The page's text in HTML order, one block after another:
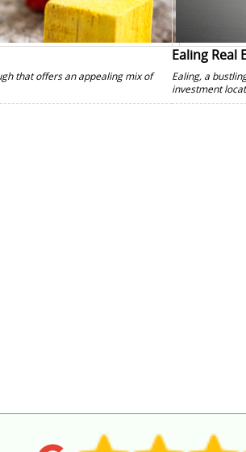
that offers an appealing mix of
Ealing Real
Ealing, a
investment